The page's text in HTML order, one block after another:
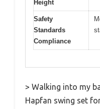
Height
Safety
Standards
Compliance
> Walking into my
Hapfan swing set